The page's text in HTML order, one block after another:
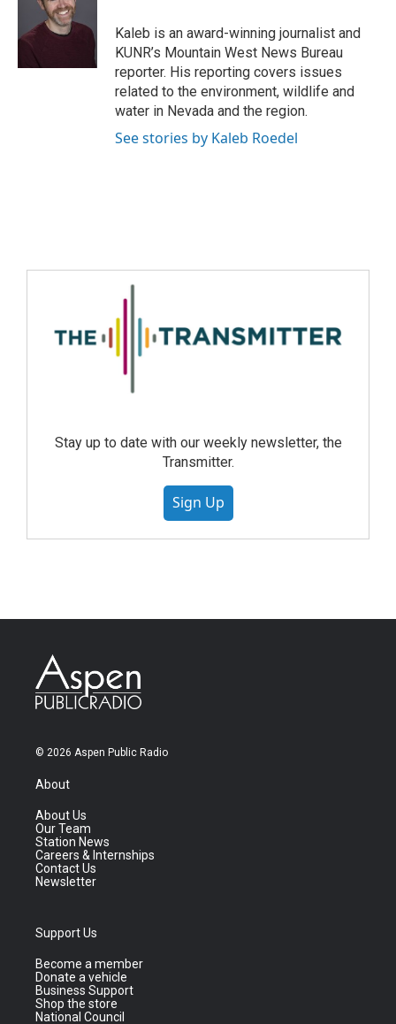
Kaleb is an award-winning journalist and
KUNR’s Mountain West News Bureau
reporter. His reporting covers issues
related to the environment, wildlife and
water in Nevada and the region.
See stories by Kaleb Roedel
Stay up to date with our weekly newsletter, the
Transmitter.
Sign Up
© 2026 Aspen Public Radio
About
About Us
Our Team
Station News
Careers & Internships
Contact Us
Newsletter
Support Us
Become a member
Donate a vehicle
Business Support
Shop the store
National Council